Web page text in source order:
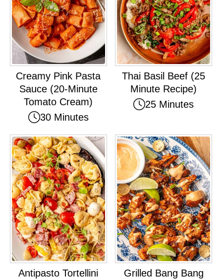
Creamy Pink Pasta
Sauce (20-Minute
Tomato Cream)
30 Minutes
Thai Basil Beef (25
Minute Recipe)
25 Minutes
Antipasto Tortellini Grilled Bang Bang